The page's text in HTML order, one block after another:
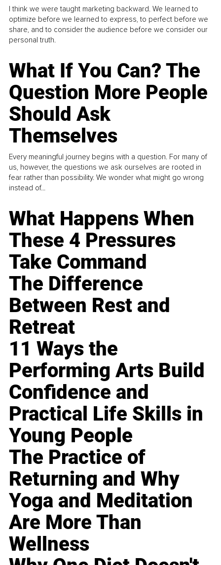
I think we were taught marketing backward. We learned to
optimize before we learned to express, to perfect before we
share, and to consider the audience before we consider our
personal truth.
What If You Can? The
Question More People
Should Ask
Themselves
Every meaningful journey begins with a question. For many of
us, however, the questions we ask ourselves are rooted in
fear rather than possibility. We wonder what might go wrong
instead of...
What Happens When
These 4 Pressures
Take Command
The Difference
Between Rest and
Retreat
11 Ways the
Performing Arts Build
Confidence and
Practical Life Skills in
Young People
The Practice of
Returning and Why
Yoga and Meditation
Are More Than
Wellness